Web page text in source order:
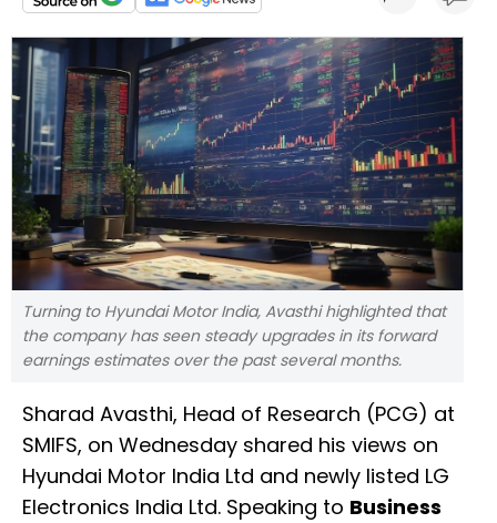
Turning to Hyundai Motor India, Avasthi highlighted that
the company has seen steady upgrades in its forward
earnings estimates over the past several months.
Sharad Avasthi, Head of Research (PCG) at
SMIFS, on Wednesday shared his views on
Hyundai Motor India Ltd and newly listed LG
Electronics India Ltd. Speaking to Business